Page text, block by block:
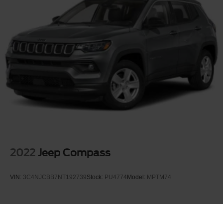
2022 Jeep Compass
VIN: 3C4NJCBB7NT192739Stock: PU4774 Model: MPTM74